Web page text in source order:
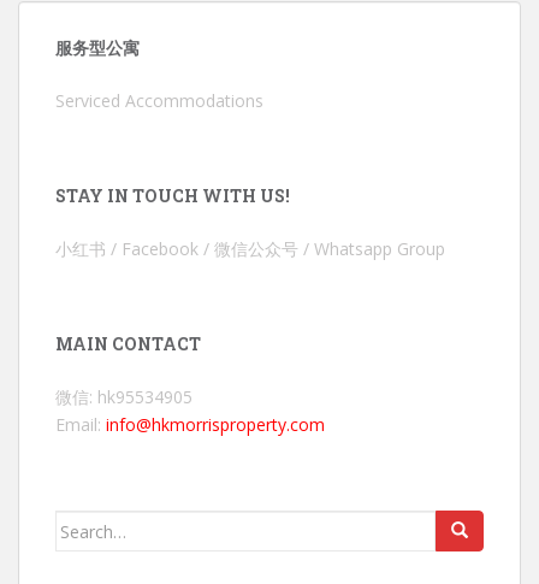
服务型公寓
Serviced Accommodations
STAY IN TOUCH WITH US!
小红书 / Facebook / 微信公众号 / Whatsapp Group
MAIN CONTACT
微信: hk95534905
Email: info@hkmorrisproperty.com
Search